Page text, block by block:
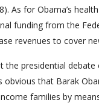
As for Obama’s
funding from the
revenues to cover
presidential
that Barak
families by